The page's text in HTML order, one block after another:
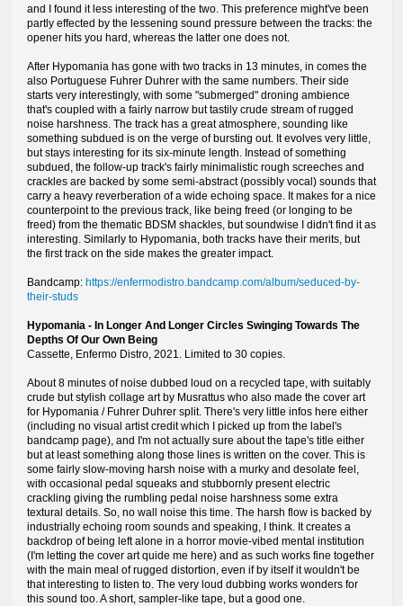
and I found it less interesting of the two. This preference might've been
partly effected by the lessening sound pressure between the tracks: the
opener hits you hard, whereas the latter one does not.
After Hypomania has gone with two tracks in 13 minutes, in comes the
also Portuguese Fuhrer Duhrer with the same numbers. Their side
starts very interestingly, with some "submerged" droning ambience
that's coupled with a fairly narrow but tastily crude stream of rugged
noise harshness. The track has a great atmosphere, sounding like
something subdued is on the verge of bursting out. It evolves very little,
but stays interesting for its six-minute length. Instead of something
subdued, the follow-up track's fairly minimalistic rough screeches and
crackles are backed by some semi-abstract (possibly vocal) sounds that
carry a heavy reverberation of a wide echoing space. It makes for a nice
counterpoint to the previous track, like being freed (or longing to be
freed) from the thematic BDSM shackles, but soundwise I didn't find it as
interesting. Similarly to Hypomania, both tracks have their merits, but
the first track on the side makes the greater impact.
Bandcamp: https://enfermodistro.bandcamp.com/album/seduced-by-
their-studs
Hypomania - In Longer And Longer Circles Swinging Towards The
Depths Of Our Own Being
Cassette, Enfermo Distro, 2021. Limited to 30 copies.
About 8 minutes of noise dubbed loud on a recycled tape, with suitably
crude but stylish collage art by Musrattus who also made the cover art
for Hypomania / Fuhrer Duhrer split. There's very little infos here either
(including no visual artist credit which I picked up from the label's
bandcamp page), and I'm not actually sure about the tape's title either
but at least something along those lines is written on the cover. This is
some fairly slow-moving harsh noise with a murky and desolate feel,
with occasional pedal squeaks and stubbornly present electric
crackling giving the rumbling pedal noise harshness some extra
textural details. So, no wall noise this time. The harsh flow is backed by
industrially echoing room sounds and speaking, I think. It creates a
backdrop of being left alone in a horror movie-vibed mental institution
(I'm letting the cover art quide me here) and as such works fine together
with the main meal of rugged distortion, even if by itself it wouldn't be
that interesting to listen to. The very loud dubbing works wonders for
this sound too. A short, sampler-like tape, but a good one.